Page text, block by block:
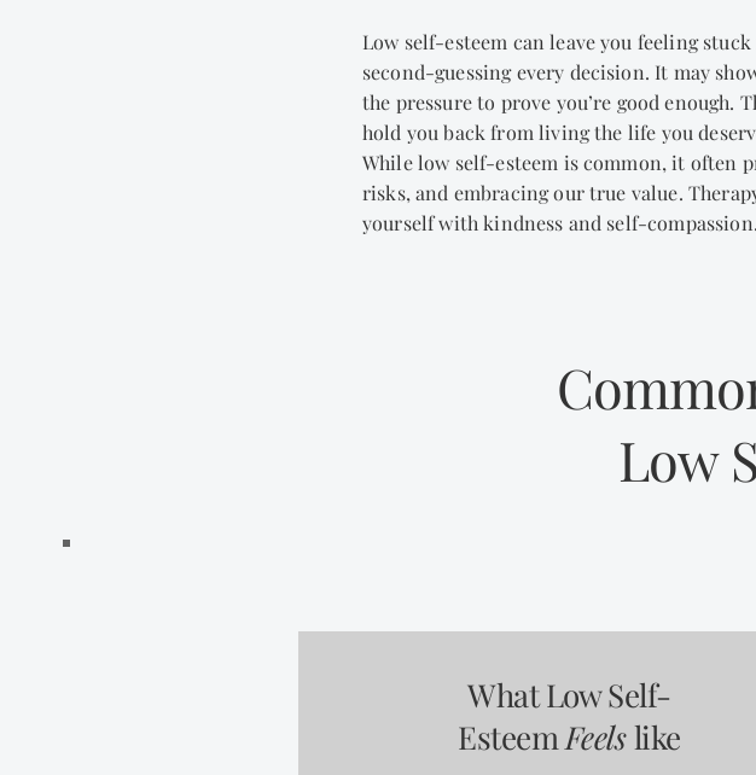
Low self-esteem can leave you feeling
second-guessing every decision. It may
the pressure to prove you’re good enough.
hold you back from living the life you
While low self-esteem is common, it often
risks, and embracing our true value.
yourself with kindness and self-compassion.
Low
What Low Self-
EsteemFeelslike